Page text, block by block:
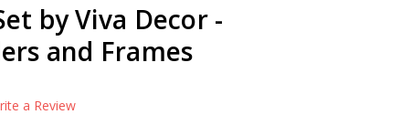
by Viva Decor -
and Frames
a Review